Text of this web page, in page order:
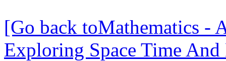
[Go back toMathematics -
Exploring Space Time